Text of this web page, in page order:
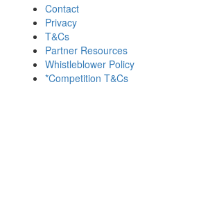
Contact
Privacy
T&Cs
Partner Resources
Whistleblower Policy
*Competition T&Cs